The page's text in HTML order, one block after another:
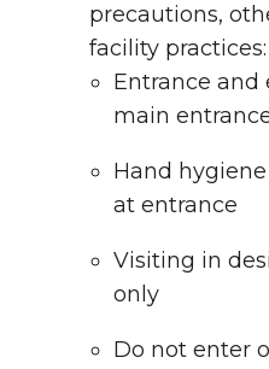
precautions,
facility practices:
Entrance and
main
Hand
at entrance
Visiting in
only
Do not enter